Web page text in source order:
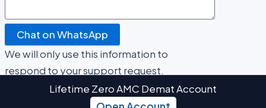
Chat on WhatsApp
We will only use this information to
respond to your support request.
Lifetime Zero AMC Demat Account